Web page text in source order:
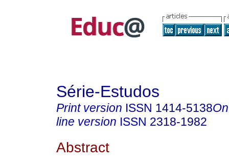
Série-Estudos
Print version ISSN 1414-5138
line version ISSN 2318-1982
Abstract